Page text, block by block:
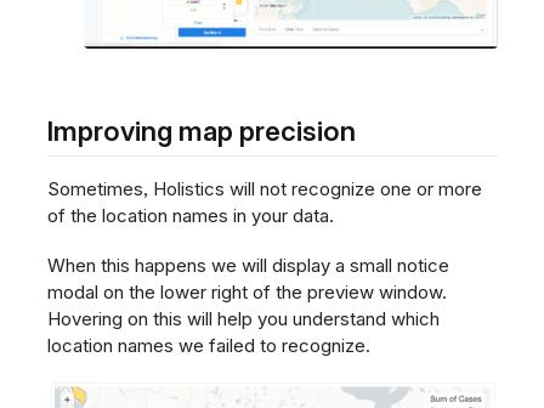
Improving map precision
Sometimes, Holistics will not recognize one or more
of the location names in your data.
When this happens we will display a small notice
modal on the lower right of the preview window.
Hovering on this will help you understand which
location names we failed to recognize.